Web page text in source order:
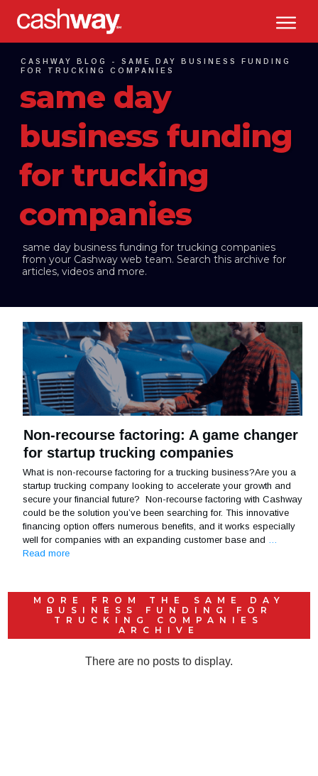
CASHWAY BLOG - SAME DAY BUSINESS FUNDING
FOR TRUCKING COMPANIES
same day
business funding
for trucking
companies
same day business funding for trucking companies
from your Cashway web team. Search this archive for
articles, videos and more.
Non-recourse factoring: A game changer
for startup trucking companies
What is non-recourse factoring for a trucking business?Are you a
startup trucking company looking to accelerate your growth and
secure your financial future? Non-recourse factoring with Cashway
could be the solution you’ve been searching for. This innovative
financing option offers numerous benefits, and it works especially
well for companies with an expanding customer base and …
Read more
MORE FROM THE
SAME DAY
BUSINESS FUNDING FOR
TRUCKING COMPANIES
ARCHIVE